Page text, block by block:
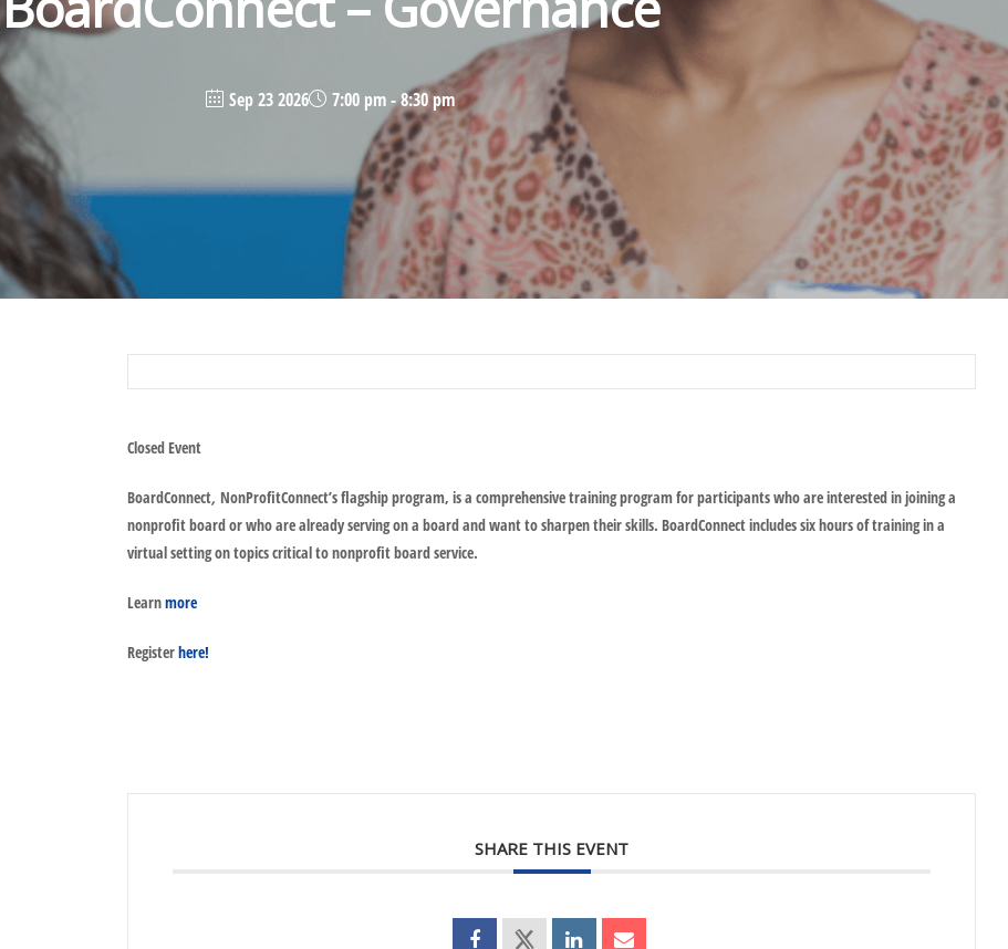
Sep 23 2026 7:00 pm - 8:30 pm
Closed Event
BoardConnect, NonProfitConnect’s flagship program, is a comprehensive training program for participants who are interested in joining a
nonprofit board or who are already serving on a board and want to sharpen their skills. BoardConnect includes six hours of training in a
virtual setting on topics critical to nonprofit board service.
Learnmore
Registerhere!
SHARE THIS EVENT